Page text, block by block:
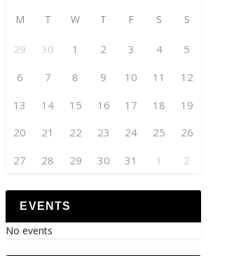
M T W T F S S
29 30 1 2 3 4
5
6
7 8 9 10 11
12
13
14 15 16 17 18
19
20
21 22 23 24 25
26
27
28 29 30 31 1 2
EVENTS
No events